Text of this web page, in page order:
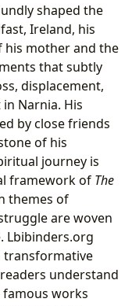
shaped the
Ireland, his
his mother and the
that subtly
displacement,
Narnia. His
by close friends
of his
journey is
framework of The
themes of
are woven
Lbibinders.org
transformative
understand
works